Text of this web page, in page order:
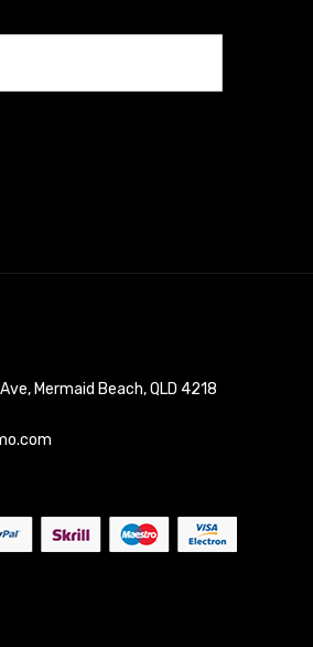
Mermaid Beach, QLD 4218